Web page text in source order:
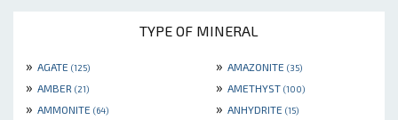
TYPE OF MINERAL
» AGATE (125) » AMAZONITE (35)
» AMBER (21) » AMETHYST (100)
» AMMONITE (64) » ANHYDRITE (15)